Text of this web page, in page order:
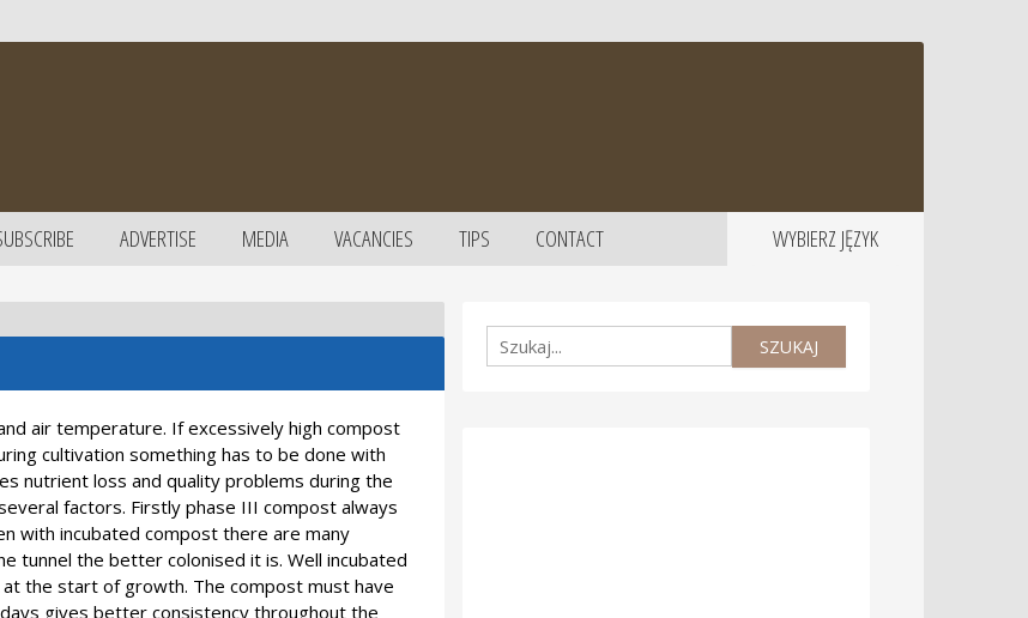
WYBIERZ JĘZYK
ADVERTISE MEDIA VACANCIES TIPS CONTACT
air temperature. If excessively high compost
cultivation something has to be done with
nutrient loss and quality problems during the
factors. Firstly phase III compost always
with incubated compost there are many
tunnel the better colonised it is. Well incubated
the start of growth. The compost must have
gives better consistency throughout the